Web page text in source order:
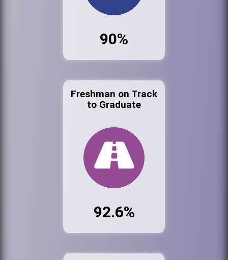
90%
Freshman on Track
to Graduate
92.6%